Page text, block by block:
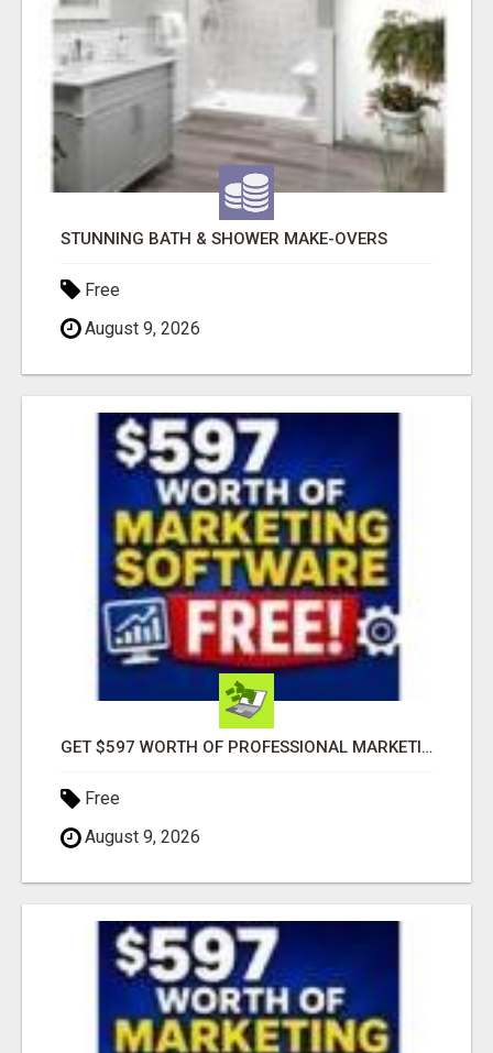
STUNNING BATH & SHOWER MAKE-OVERS
Free
August 9, 2026
GET $597 WORTH OF PROFESSIONAL MARKETING SOFTWARE – FREE!
Free
August 9, 2026